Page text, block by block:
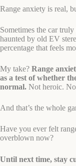
Range anxiety is real,
Sometimes the car
haunted by old EV
percentage that feels
My take? Range
as a test of whether
normal. Not heroic.
And that’s the whole
Have you ever felt
overblown now?
Until next time, stay